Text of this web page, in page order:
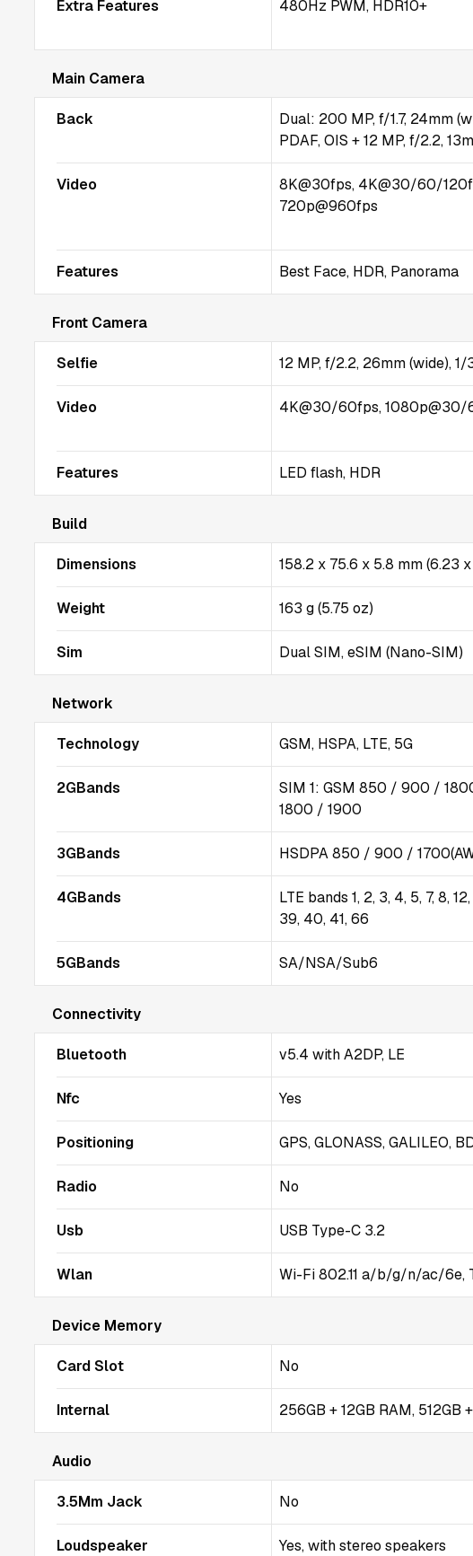
Extra Features 480Hz PWM, HDR10+
Main Camera
Back
Dual: 200 MP, f/1.7, 24mm
PDAF, OIS + 12 MP, f/2.2,
Video
8K@30fps, 4K@30/60/
720p@960fps
Features Best Face, HDR, Panorama
Front Camera
Selfie 12 MP, f/2.2, 26mm (wide), 1/
Video 4K@30/60fps, 1080p@30/
Features LED flash, HDR
Build
Dimensions 158.2 x 75.6 x 5.8 mm (6.23
Weight 163 g (5.75 oz)
Sim Dual SIM, eSIM (Nano-SIM)
Network
Technology GSM, HSPA, LTE, 5G
2GBands
SIM 1: GSM 850 / 900 /
1800 / 1900
3GBands HSDPA 850 / 900 /
4GBands
LTE bands 1, 2, 3, 4, 5, 7, 8,
39, 40, 41, 66
5GBands SA/NSA/Sub6
Connectivity
Bluetooth v5.4 with A2DP, LE
Nfc Yes
Positioning GPS, GLONASS, GALILEO,
Radio No
Usb USB Type-C 3.2
Wlan Wi-Fi 802.11 a/b/g/n/ac/6e,
Device Memory
Card Slot No
Internal 256GB + 12GB RAM, 512GB
Audio
3.5Mm Jack No
Loudspeaker Yes, with stereo speakers